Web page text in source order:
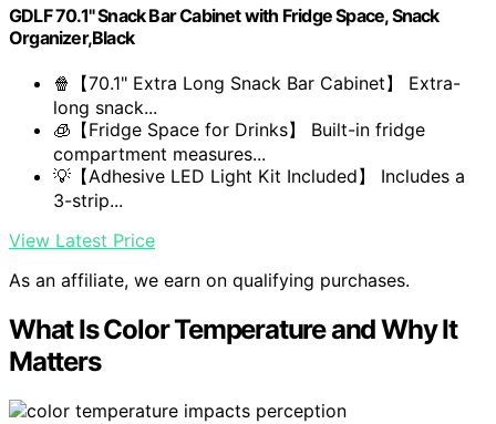
GDLF 70.1" Snack Bar Cabinet with Fridge Space, Snack
Organizer,Black
🍿【70.1" Extra Long Snack Bar Cabinet】 Extra-
long snack...
🧊【Fridge Space for Drinks】 Built-in fridge
compartment measures...
💡【Adhesive LED Light Kit Included】 Includes a
3-strip...
View Latest Price
As an affiliate, we earn on qualifying purchases.
What Is Color Temperature and Why It
Matters